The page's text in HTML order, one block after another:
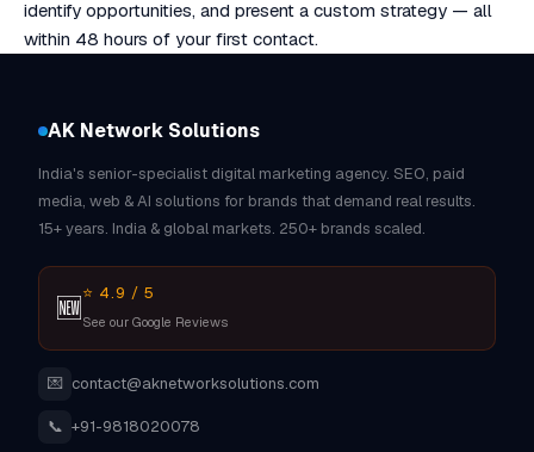
identify opportunities, and present a custom strategy — all
within 48 hours of your first contact.
AK Network Solutions
India's senior-specialist digital marketing agency. SEO, paid
media, web & AI solutions for brands that demand real results.
15+ years. India & global markets. 250+ brands scaled.
🆕⭐ 4.9 / 5
See our Google Reviews
💌 contact@aknetworksolutions.com
📞 +91-9818020078